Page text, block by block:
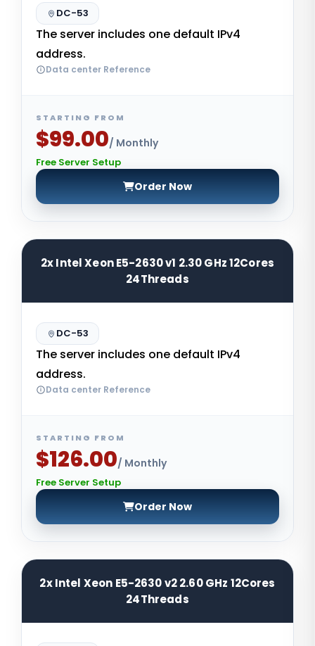
DC-53
The server includes one default IPv4
address.
Data center Reference
STARTING FROM
$99.00/ Monthly
Free Server Setup
Order Now
2x Intel Xeon E5-2630 v1 2.30 GHz 12Cores
24Threads
DC-53
The server includes one default IPv4
address.
Data center Reference
STARTING FROM
$126.00/ Monthly
Free Server Setup
Order Now
2x Intel Xeon E5-2630 v2 2.60 GHz 12Cores
24Threads